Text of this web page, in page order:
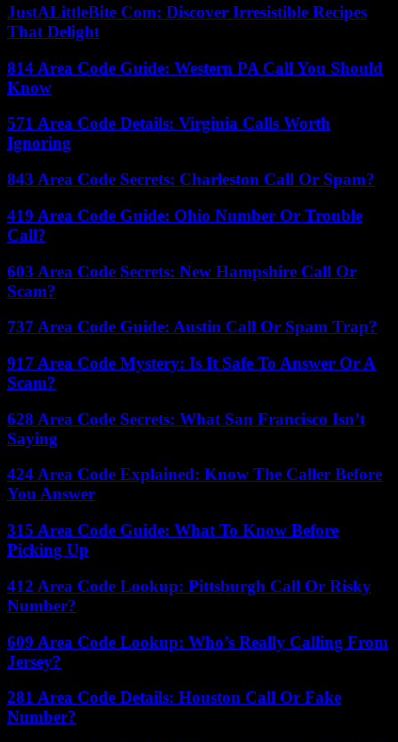
JustALittleBite Com: Discover Irresistible Recipes
That Delight
814 Area Code Guide: Western PA Call You Should
Know
571 Area Code Details: Virginia Calls Worth
Ignoring
843 Area Code Secrets: Charleston Call Or Spam?
419 Area Code Guide: Ohio Number Or Trouble
Call?
603 Area Code Secrets: New Hampshire Call Or
Scam?
737 Area Code Guide: Austin Call Or Spam Trap?
917 Area Code Mystery: Is It Safe To Answer Or A
Scam?
628 Area Code Secrets: What San Francisco Isn’t
Saying
424 Area Code Explained: Know The Caller Before
You Answer
315 Area Code Guide: What To Know Before
Picking Up
412 Area Code Lookup: Pittsburgh Call Or Risky
Number?
609 Area Code Lookup: Who’s Really Calling From
Jersey?
281 Area Code Details: Houston Call Or Fake
Number?